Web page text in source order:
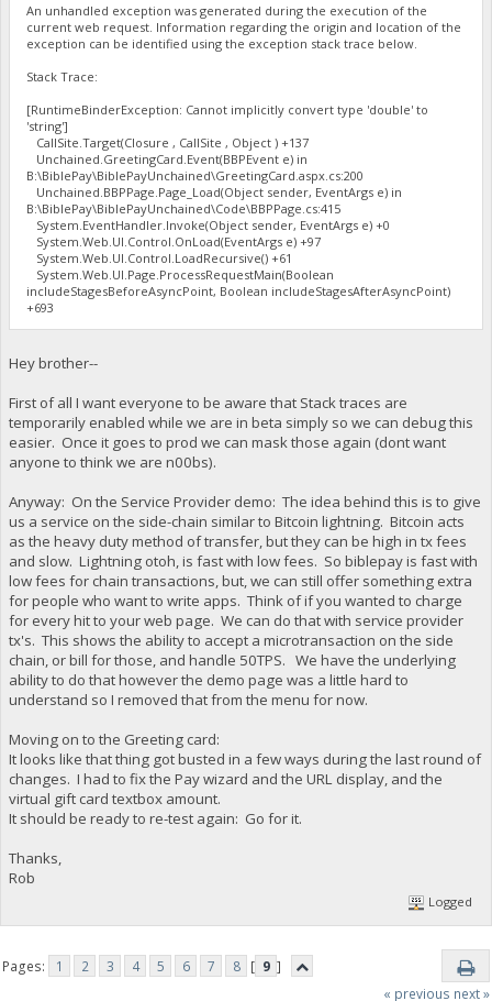
An unhandled exception was generated during the execution of the
current web request. Information regarding the origin and location of the
exception can be identified using the exception stack trace below.
Stack Trace:
[RuntimeBinderException: Cannot implicitly convert type 'double' to
'string']
CallSite.Target(Closure , CallSite , Object ) +137
Unchained.GreetingCard.Event(BBPEvent e) in
B:\BiblePay\BiblePayUnchained\GreetingCard.aspx.cs:200
Unchained.BBPPage.Page_Load(Object sender, EventArgs e) in
B:\BiblePay\BiblePayUnchained\Code\BBPPage.cs:415
System.EventHandler.Invoke(Object sender, EventArgs e) +0
System.Web.UI.Control.OnLoad(EventArgs e) +97
System.Web.UI.Control.LoadRecursive() +61
System.Web.UI.Page.ProcessRequestMain(Boolean
includeStagesBeforeAsyncPoint, Boolean includeStagesAfterAsyncPoint)
+693
Hey brother--
First of all I want everyone to be aware that Stack traces are
temporarily enabled while we are in beta simply so we can debug this
easier. Once it goes to prod we can mask those again (dont want
anyone to think we are n00bs).
Anyway: On the Service Provider demo: The idea behind this is to give
us a service on the side-chain similar to Bitcoin lightning. Bitcoin acts
as the heavy duty method of transfer, but they can be high in tx fees
and slow. Lightning otoh, is fast with low fees. So biblepay is fast with
low fees for chain transactions, but, we can still offer something extra
for people who want to write apps. Think of if you wanted to charge
for every hit to your web page. We can do that with service provider
tx's. This shows the ability to accept a microtransaction on the side
chain, or bill for those, and handle 50TPS. We have the underlying
ability to do that however the demo page was a little hard to
understand so I removed that from the menu for now.
Moving on to the Greeting card:
It looks like that thing got busted in a few ways during the last round of
changes. I had to fix the Pay wizard and the URL display, and the
virtual gift card textbox amount.
It should be ready to re-test again: Go for it.
Thanks,
Rob
Logged
Pages: 1 2 3 4 5 6 7 8 [ 9 ]
« previous next »